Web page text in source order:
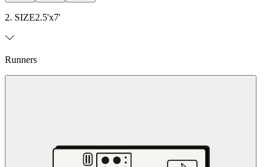
2. SIZE2.5'x7'
Runners